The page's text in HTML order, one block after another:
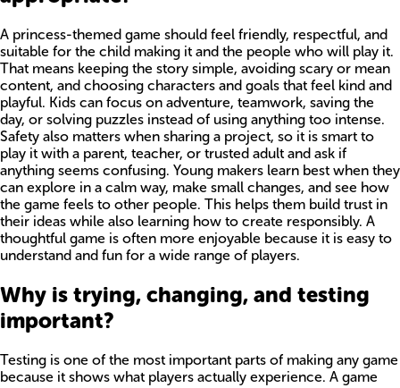
A princess-themed game should feel friendly, respectful, and
suitable for the child making it and the people who will play it.
That means keeping the story simple, avoiding scary or mean
content, and choosing characters and goals that feel kind and
playful. Kids can focus on adventure, teamwork, saving the
day, or solving puzzles instead of using anything too intense.
Safety also matters when sharing a project, so it is smart to
play it with a parent, teacher, or trusted adult and ask if
anything seems confusing. Young makers learn best when they
can explore in a calm way, make small changes, and see how
the game feels to other people. This helps them build trust in
their ideas while also learning how to create responsibly. A
thoughtful game is often more enjoyable because it is easy to
understand and fun for a wide range of players.
Why is trying, changing, and testing
important?
Testing is one of the most important parts of making any game
because it shows what players actually experience. A game